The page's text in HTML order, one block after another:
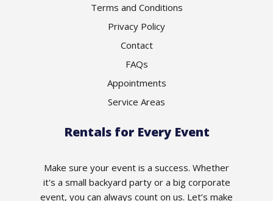
Terms and Conditions
Privacy Policy
Contact
FAQs
Appointments
Service Areas
Rentals for Every Event
Make sure your event is a success. Whether
it's a small backyard party or a big corporate
event, you can always count on us. Let’s make